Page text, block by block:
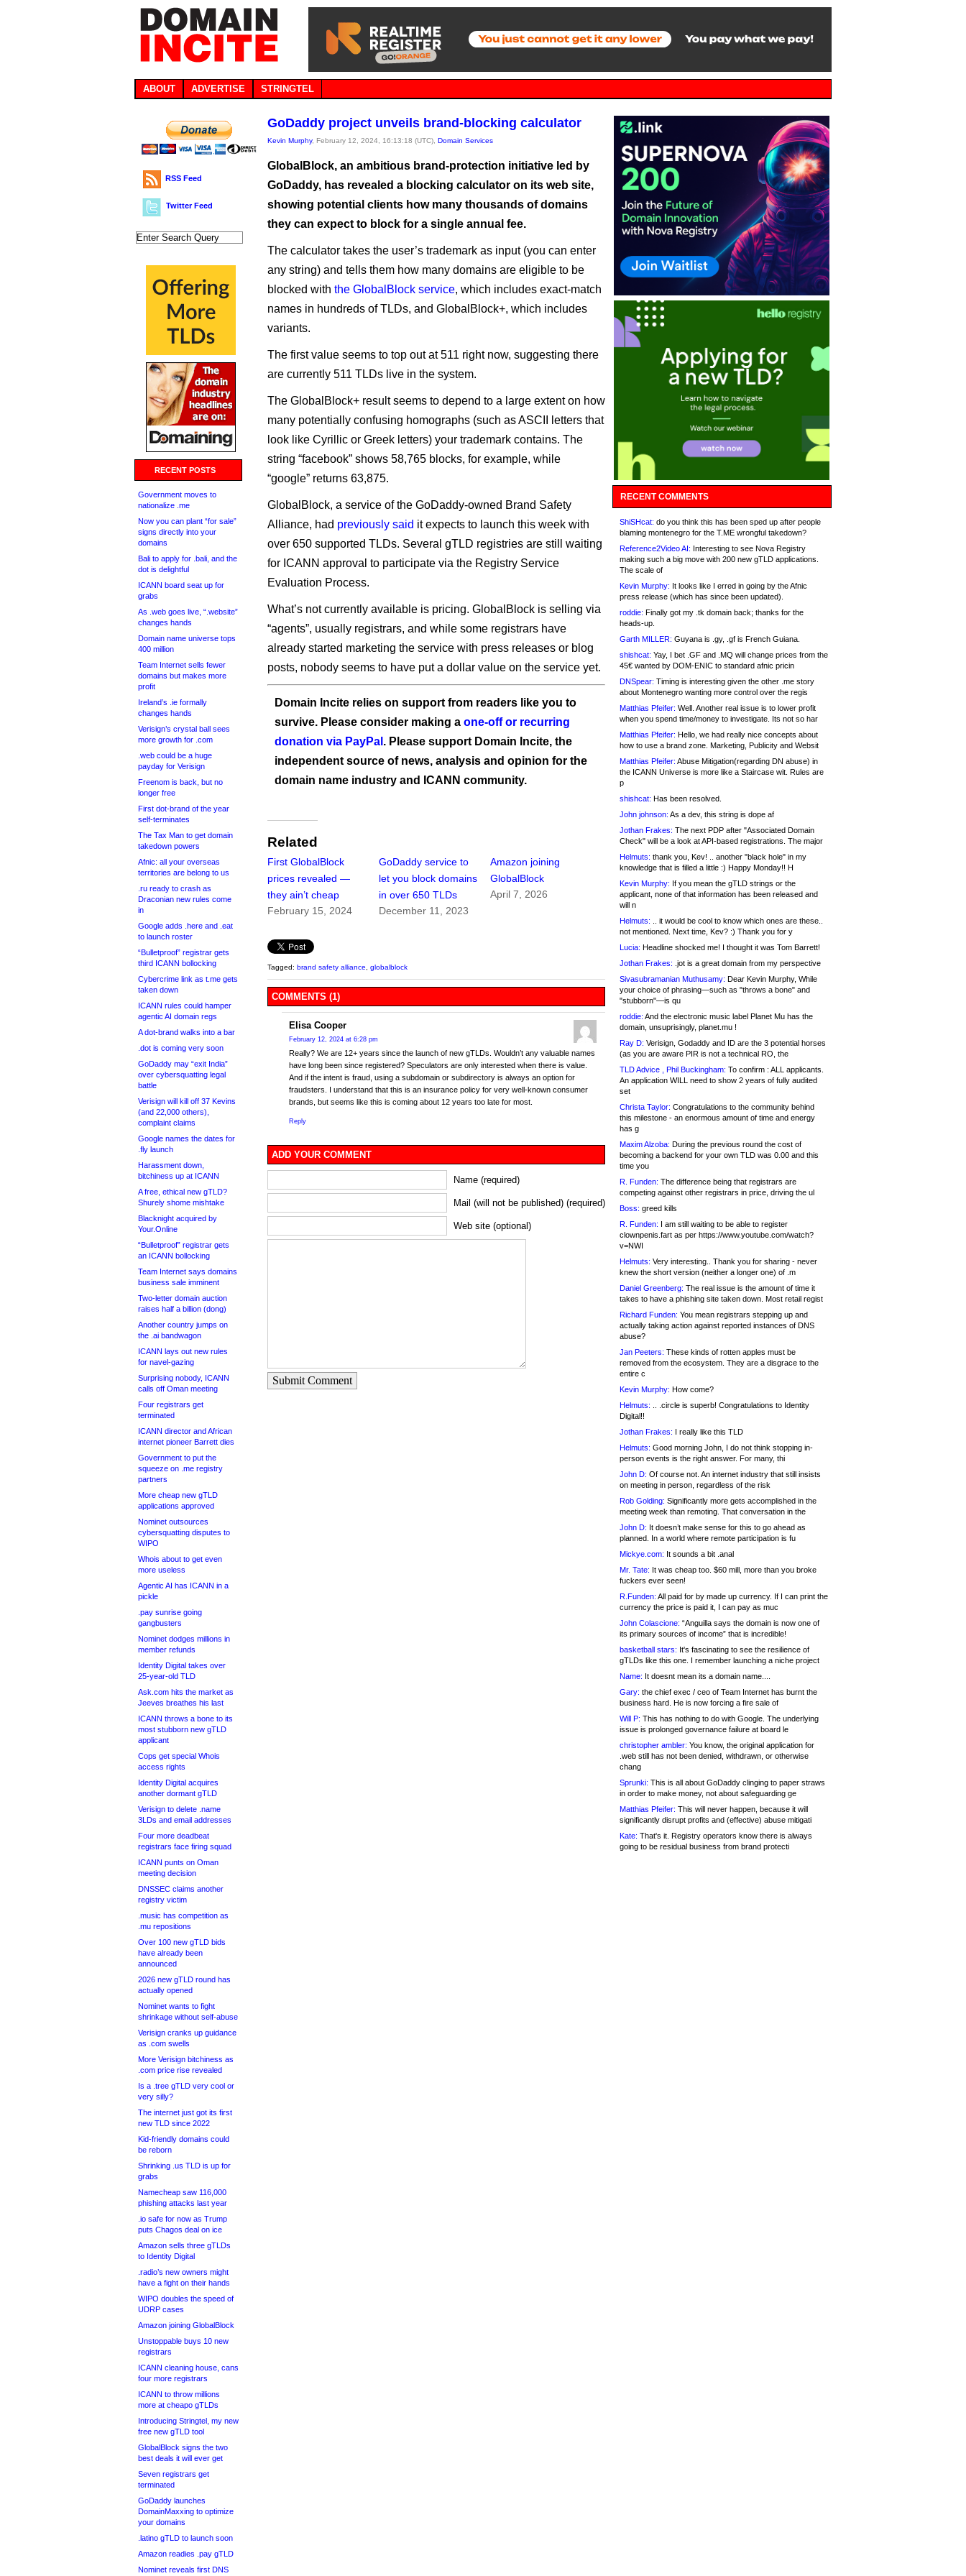
ABOUT ADVERTISE STRINGTEL
RSS Feed
Twitter Feed
RECENT POSTS
Government moves to
nationalize .me
Now you can plant “for sale”
signs directly into your
domains
Bali to apply for .bali, and the
dot is delightful
ICANN board seat up for
grabs
As .web goes live, “.website”
changes hands
Domain name universe tops
400 million
Team Internet sells fewer
domains but makes more
profit
Ireland’s .ie formally
changes hands
Verisign’s crystal ball sees
more growth for .com
.web could be a huge
payday for Verisign
Freenom is back, but no
longer free
First dot-brand of the year
self-terminates
The Tax Man to get domain
takedown powers
Afnic: all your overseas
territories are belong to us
.ru ready to crash as
Draconian new rules come
in
Google adds .here and .eat
to launch roster
“Bulletproof” registrar gets
third ICANN bollocking
Cybercrime link as t.me gets
taken down
ICANN rules could hamper
agentic AI domain regs
A dot-brand walks into a bar
.dot is coming very soon
GoDaddy may “exit India”
over cybersquatting legal
battle
Verisign will kill off 37 Kevins
(and 22,000 others),
complaint claims
Google names the dates for
.fly launch
Harassment down,
bitchiness up at ICANN
A free, ethical new gTLD?
Shurely shome mishtake
Blacknight acquired by
Your.Online
“Bulletproof” registrar gets
an ICANN bollocking
Team Internet says domains
business sale imminent
Two-letter domain auction
raises half a billion (dong)
Another country jumps on
the .ai bandwagon
ICANN lays out new rules
for navel-gazing
Surprising nobody, ICANN
calls off Oman meeting
Four registrars get
terminated
ICANN director and African
internet pioneer Barrett dies
Government to put the
squeeze on .me registry
partners
More cheap new gTLD
applications approved
Nominet outsources
cybersquatting disputes to
WIPO
Whois about to get even
more useless
Agentic AI has ICANN in a
pickle
.pay sunrise going
gangbusters
Nominet dodges millions in
member refunds
Identity Digital takes over
25-year-old TLD
Ask.com hits the market as
Jeeves breathes his last
ICANN throws a bone to its
most stubborn new gTLD
applicant
Cops get special Whois
access rights
Identity Digital acquires
another dormant gTLD
Verisign to delete .name
3LDs and email addresses
Four more deadbeat
registrars face firing squad
ICANN punts on Oman
meeting decision
DNSSEC claims another
registry victim
.music has competition as
.mu repositions
Over 100 new gTLD bids
have already been
announced
2026 new gTLD round has
actually opened
Nominet wants to fight
shrinkage without self-abuse
Verisign cranks up guidance
as .com swells
More Verisign bitchiness as
.com price rise revealed
Is a .tree gTLD very cool or
very silly?
The internet just got its first
new TLD since 2022
Kid-friendly domains could
be reborn
Shrinking .us TLD is up for
grabs
Namecheap saw 116,000
phishing attacks last year
.io safe for now as Trump
puts Chagos deal on ice
Amazon sells three gTLDs
to Identity Digital
.radio’s new owners might
have a fight on their hands
WIPO doubles the speed of
UDRP cases
Amazon joining GlobalBlock
Unstoppable buys 10 new
registrars
ICANN cleaning house, cans
four more registrars
ICANN to throw millions
more at cheapo gTLDs
Introducing Stringtel, my new
free new gTLD tool
GlobalBlock signs the two
best deals it will ever get
Seven registrars get
terminated
GoDaddy launches
DomainMaxxing to optimize
your domains
.latino gTLD to launch soon
Amazon readies .pay gTLD
Nominet reveals first DNS
GoDaddy project unveils brand-blocking calculator
Kevin Murphy, February 12, 2024, 16:13:18 (UTC), Domain Services
GlobalBlock, an ambitious brand-protection initiative led by
GoDaddy, has revealed a blocking calculator on its web site,
showing potential clients how many thousands of domains
they can expect to block for a single annual fee.
The calculator takes the user’s trademark as input (you can enter
any string) and tells them how many domains are eligible to be
blocked with the GlobalBlock service, which includes exact-match
names in hundreds of TLDs, and GlobalBlock+, which includes
variants.
The first value seems to top out at 511 right now, suggesting there
are currently 511 TLDs live in the system.
The GlobalBlock+ result seems to depend to a large extent on how
many potentially confusing homographs (such as ASCII letters that
look like Cyrillic or Greek letters) your trademark contains. The
string “facebook” shows 58,765 blocks, for example, while
“google” returns 63,875.
GlobalBlock, a service of the GoDaddy-owned Brand Safety
Alliance, had previously said it expects to launch this week with
over 650 supported TLDs. Several gTLD registries are still waiting
for ICANN approval to participate via the Registry Service
Evaluation Process.
What’s not currently available is pricing. GlobalBlock is selling via
“agents”, usually registrars, and while some registrars have
already started marketing the service with press releases or blog
posts, nobody seems to have put a dollar value on the service yet.
Domain Incite relies on support from readers like you to
survive. Please consider making a one-off or recurring
donation via PayPal . Please support Domain Incite, the
independent source of news, analysis and opinion for the
domain name industry and ICANN community.
Related
First GlobalBlock
prices revealed —
they ain’t cheap
February 15, 2024
GoDaddy service to
let you block domains
in over 650 TLDs
December 11, 2023
Amazon joining
GlobalBlock
April 7, 2026
Tagged: brand safety alliance globalblock
COMMENTS (1)
Elisa Cooper
February 12, 2024 at 6:28 pm
Really? We are 12+ years since the launch of new gTLDs. Wouldn’t any valuable names
have long been since registered? Speculators are only interested when there is value.
And if the intent is fraud, using a subdomain or subdirectory is always an option for
fraudsters. I understand that this is an insurance policy for very well-known consumer
brands, but seems like this is coming about 12 years too late for most.
Reply
ADD YOUR COMMENT
Name (required)
Mail (will not be published) (required)
Web site (optional)
Submit Comment
RECENT COMMENTS
ShiSHcat: do you think this has been sped up after people
blaming montenegro for the T.ME wrongful takedown?
Reference2Video AI: Interesting to see Nova Registry
making such a big move with 200 new gTLD applications.
The scale of
Kevin Murphy: It looks like I erred in going by the Afnic
press release (which has since been updated).
roddie: Finally got my .tk domain back; thanks for the
heads-up.
Garth MILLER: Guyana is .gy, .gf is French Guiana.
shishcat: Yay, I bet .GF and .MQ will change prices from the
45€ wanted by DOM-ENIC to standard afnic pricin
DNSpear: Timing is interesting given the other .me story
about Montenegro wanting more control over the regis
Matthias Pfeifer: Well. Another real issue is to lower profit
when you spend time/money to investigate. Its not so har
Matthias Pfeifer: Hello, we had really nice concepts about
how to use a brand zone. Marketing, Publicity and Websit
Matthias Pfeifer: Abuse Mitigation(regarding DN abuse) in
the ICANN Universe is more like a Staircase wit. Rules are
p
shishcat: Has been resolved.
John johnson: As a dev, this string is dope af
Jothan Frakes: The next PDP after "Associated Domain
Check" will be a look at API-based registrations. The major
Helmuts: thank you, Kev! .. another "black hole" in my
knowledge that is filled a little :) Happy Monday!! H
Kevin Murphy: If you mean the gTLD strings or the
applicant, none of that information has been released and
will n
Helmuts: .. it would be cool to know which ones are these..
not mentioned. Next time, Kev? :) Thank you for y
Lucia: Headline shocked me! I thought it was Tom Barrett!
Jothan Frakes: .jot is a great domain from my perspective
Sivasubramanian Muthusamy: Dear Kevin Murphy, While
your choice of phrasing—such as "throws a bone" and
"stubborn"—is qu
roddie: And the electronic music label Planet Mu has the
domain, unsuprisingly, planet.mu !
Ray D: Verisign, Godaddy and ID are the 3 potential horses
(as you are aware PIR is not a technical RO, the
TLD Advice , Phil Buckingham: To confirm : ALL applicants.
An application WILL need to show 2 years of fully audited
set
Christa Taylor: Congratulations to the community behind
this milestone - an enormous amount of time and energy
has g
Maxim Alzoba: During the previous round the cost of
becoming a backend for your own TLD was 0.00 and this
time you
R. Funden: The difference being that registrars are
competing against other registrars in price, driving the ul
Boss: greed kills
R. Funden: I am still waiting to be able to register
clownpenis.fart as per https://www.youtube.com/watch?
v=NWI
Helmuts: Very interesting.. Thank you for sharing - never
knew the short version (neither a longer one) of .m
Daniel Greenberg: The real issue is the amount of time it
takes to have a phishing site taken down. Most retail regist
Richard Funden: You mean registrars stepping up and
actually taking action against reported instances of DNS
abuse?
Jan Peeters: These kinds of rotten apples must be
removed from the ecosystem. They are a disgrace to the
entire c
Kevin Murphy: How come?
Helmuts: .. .circle is superb! Congratulations to Identity
Digital!!
Jothan Frakes: I really like this TLD
Helmuts: Good morning John, I do not think stopping in-
person events is the right answer. For many, thi
John D: Of course not. An internet industry that still insists
on meeting in person, regardless of the risk
Rob Golding: Significantly more gets accomplished in the
meeting week than remoting. That conversation in the
John D: It doesn’t make sense for this to go ahead as
planned. In a world where remote participation is fu
Mickye.com: It sounds a bit .anal
Mr. Tate: It was cheap too. $60 mill, more than you broke
fuckers ever seen!
R.Funden: All paid for by made up currency. If I can print the
currency the price is paid it, I can pay as muc
John Colascione: “Anguilla says the domain is now one of
its primary sources of income” that is incredible!
basketball stars: It's fascinating to see the resilience of
gTLDs like this one. I remember launching a niche project
Name: It doesnt mean its a domain name....
Gary: the chief exec / ceo of Team Internet has burnt the
business hard. He is now forcing a fire sale of
Will P: This has nothing to do with Google. The underlying
issue is prolonged governance failure at board le
christopher ambler: You know, the original application for
.web still has not been denied, withdrawn, or otherwise
chang
Sprunki: This is all about GoDaddy clinging to paper straws
in order to make money, not about safeguarding ge
Matthias Pfeifer: This will never happen, because it will
significantly disrupt profits and (effective) abuse mitigati
Kate: That's it. Registry operators know there is always
going to be residual business from brand protecti